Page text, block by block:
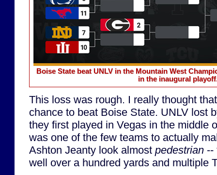
Boise State beat UNLV in the Mountain West
in the inaugural
This loss was rough. I really thought
chance to beat Boise State. UNLV lost
they first played in Vegas in the middle
was one of the few teams to actually
Ashton Jeanty look almost pedestrian --
well over a hundred yards and multiple